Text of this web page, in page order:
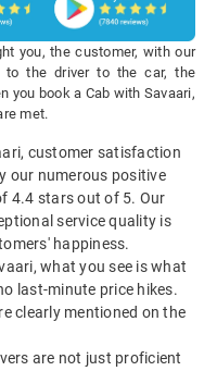
you, the customer, with our
to the driver to the car, the
you book a Cab with Savaari,
met.
customer satisfaction
our numerous positive
4.4 stars out of 5. Our
service quality is
happiness.
what you see is what
last-minute price hikes.
clearly mentioned on the
are not just proficient